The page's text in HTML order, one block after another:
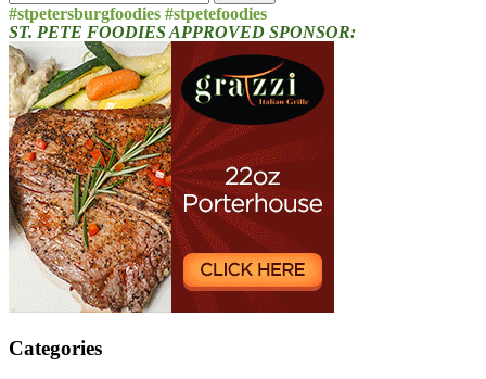
for:
#stpetersburgfoodies #stpetefoodies
ST. PETE FOODIES APPROVED SPONSOR:
Categories